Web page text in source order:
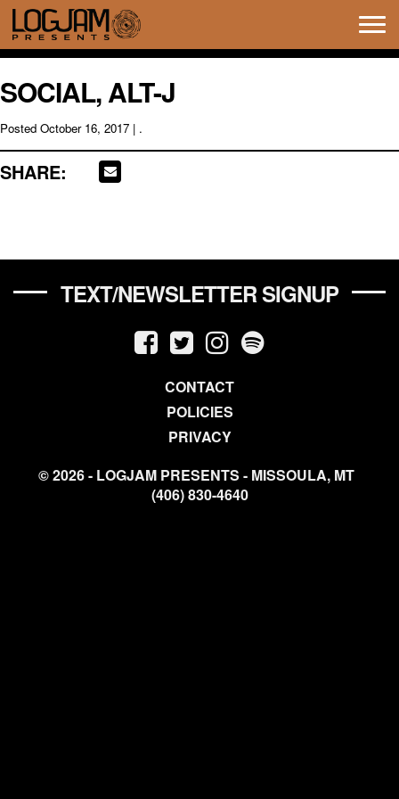
SOCIAL, ALT-J
Posted October 16, 2017 | .
SHARE:
TEXT/NEWSLETTER SIGNUP
CONTACT
POLICIES
PRIVACY
© 2026 - LOGJAM PRESENTS - MISSOULA, MT
(406) 830-4640